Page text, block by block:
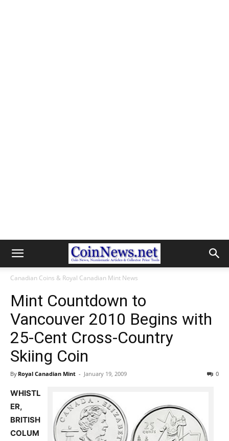
Canadian Coins & Royal Canadian Mint News
Mint Countdown to
Vancouver 2010 Begins with
25-Cent Cross-Country
Skiing Coin
By Royal Canadian Mint - January 19, 2009 0
WHISTL
ER,
BRITISH
COLUM